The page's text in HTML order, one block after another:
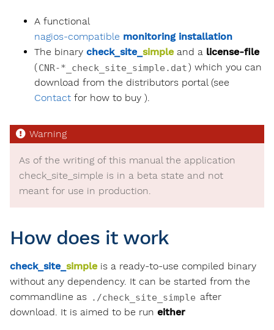
A functional
nagios-compatible monitoring installation
The binary check_site_ simpleand a license-file
(CNR-*_check_site_simple.dat) which you can
download from the distributors portal (see
Contact for how to buy ).
As of the writing of this manual the application
check_site_ simple is in a beta state and not
meant for use in production.
How does it work
check_site_ simpleis a ready-to-use compiled binary
without any dependency. It can be started from the
commandline as ./check_site_simple after
download. It is aimed to be run either